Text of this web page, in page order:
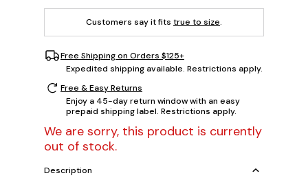
Customers say it fits true to size.
Free Shipping on Orders $125+
Expedited shipping available. Restrictions apply.
Free & Easy Returns
Enjoy a 45-day return window with an easy
prepaid shipping label. Restrictions apply.
We are sorry, this product is currently
out of stock.
Description